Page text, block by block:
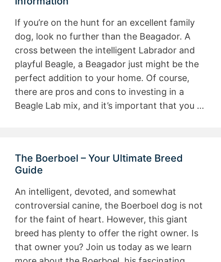
If you’re on the hunt for an excellent family
dog, look no further than the Beagador. A
cross between the intelligent Labrador and
playful Beagle, a Beagador just might be the
perfect addition to your home. Of course,
there are pros and cons to investing in a
Beagle Lab mix, and it’s important that you …
The Boerboel – Your Ultimate Breed
Guide
An intelligent, devoted, and somewhat
controversial canine, the Boerboel dog is not
for the faint of heart. However, this giant
breed has plenty to offer the right owner. Is
that owner you? Join us today as we learn